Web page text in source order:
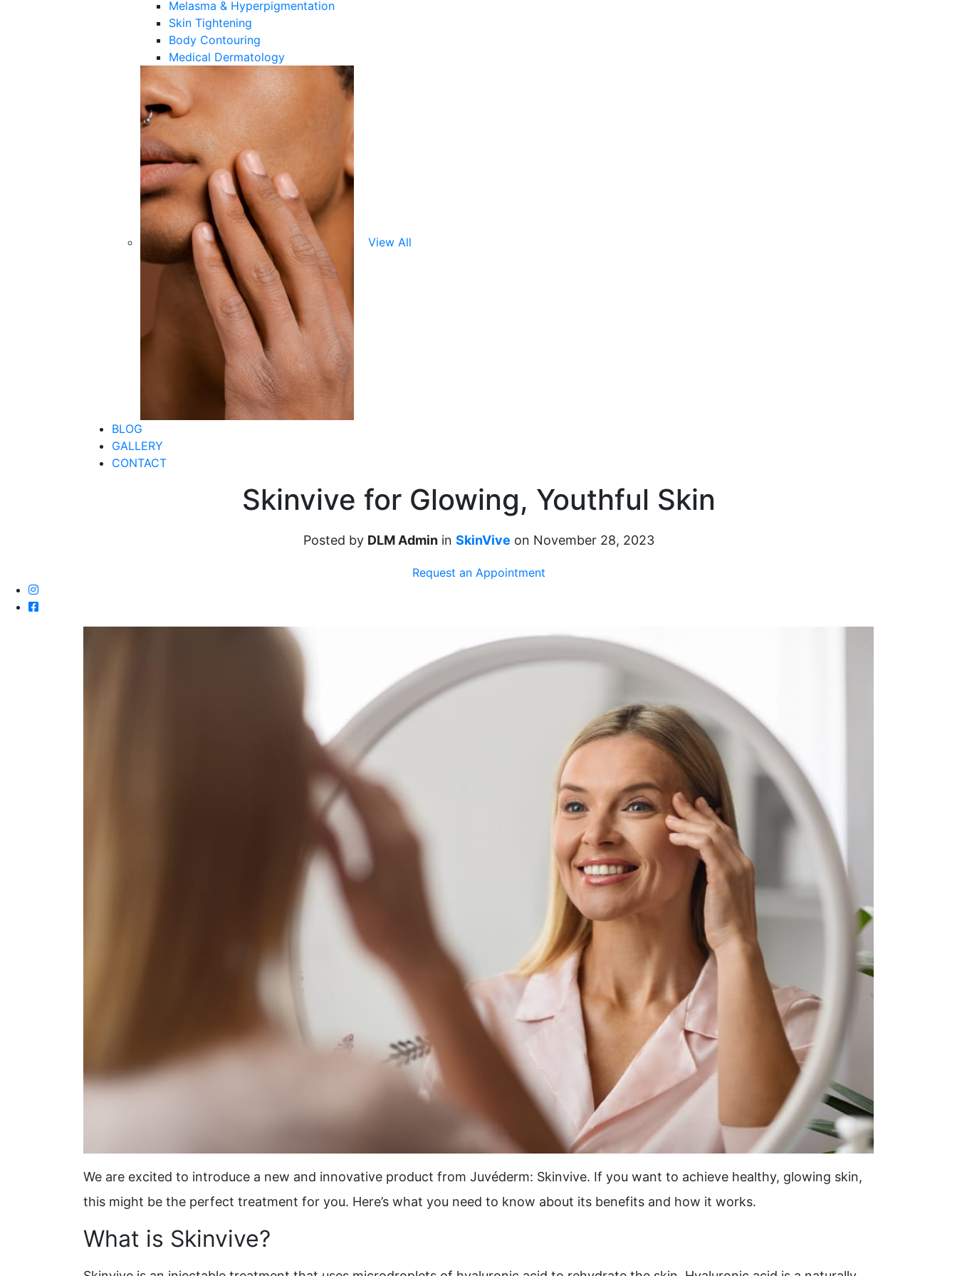
Melasma & Hyperpigmentation
Skin Tightening
Body Contouring
Medical Dermatology
View All
BLOG
GALLERY
CONTACT
Skinvive for Glowing, Youthful Skin
Posted by DLM Adminin SkinVive on November 28, 2023
Request an Appointment
We are excited to introduce a new and innovative product from Juvéderm: Skinvive. If you want to achieve healthy, glowing skin,
this might be the perfect treatment for you. Here’s what you need to know about its benefits and how it works.
What is Skinvive?